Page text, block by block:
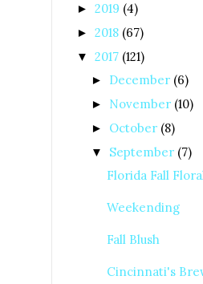
► 2019 (4)
► 2018 (67)
▼ 2017 (121)
► December (6)
► November (10)
► October (8)
▼ September (7)
Florida Fall
Weekending
Fall Blush
Cincinnati's